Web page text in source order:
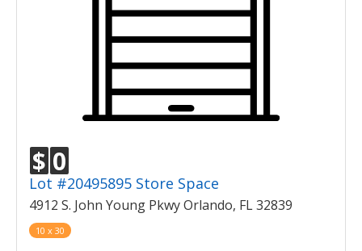
$ 0
Lot #20495895 Store Space
4912 S. John Young Pkwy Orlando, FL 32839
10 x 30